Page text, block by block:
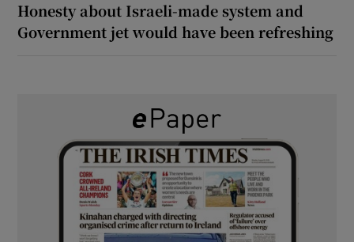
Honesty about Israeli-made system and
Government jet would have been refreshing